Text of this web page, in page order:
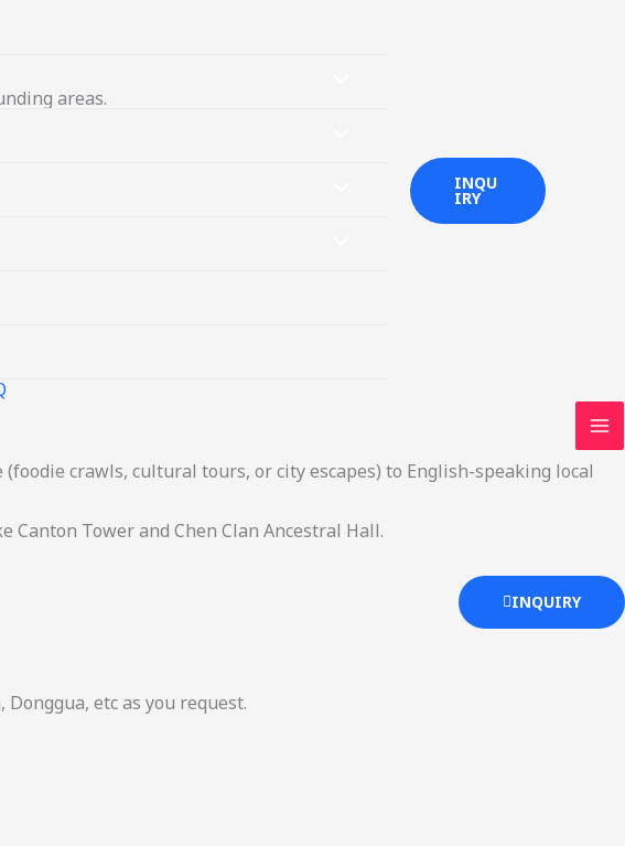
INQU
IRY
areas.
crawls, cultural tours, or city escapes) to English-speaking local
Tower and Chen Clan Ancestral Hall.
INQUIRY
etc as you request.